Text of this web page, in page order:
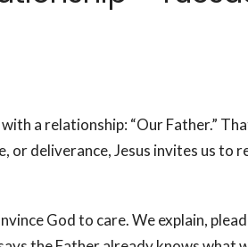
a relationship: “Our Father.”
deliverance, Jesus invites us to
God to care. We explain,